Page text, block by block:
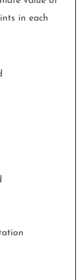
in each